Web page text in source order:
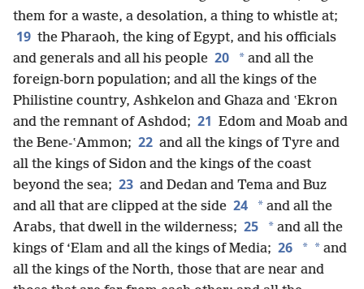
them for a waste, a desolation, a thing to whistle at;
19 the Pharaoh, the king of Egypt, and his officials
and generals and all his people 20 * and all the
foreign-born population; and all the kings of the
Philistine country, Ashkelon and Ghaza and ʽEkron
and the remnant of Ashdod; 21 Edom and Moab and
the Bene-ʽAmmon; 22 and all the kings of Tyre and
all the kings of Sidon and the kings of the coast
beyond the sea; 23 and Dedan and Tema and Buz
and all that are clipped at the side 24 * and all the
Arabs, that dwell in the wilderness; 25 * and all the
kings of ‘Elam and all the kings of Media; 26 * * and
all the kings of the North, those that are near and